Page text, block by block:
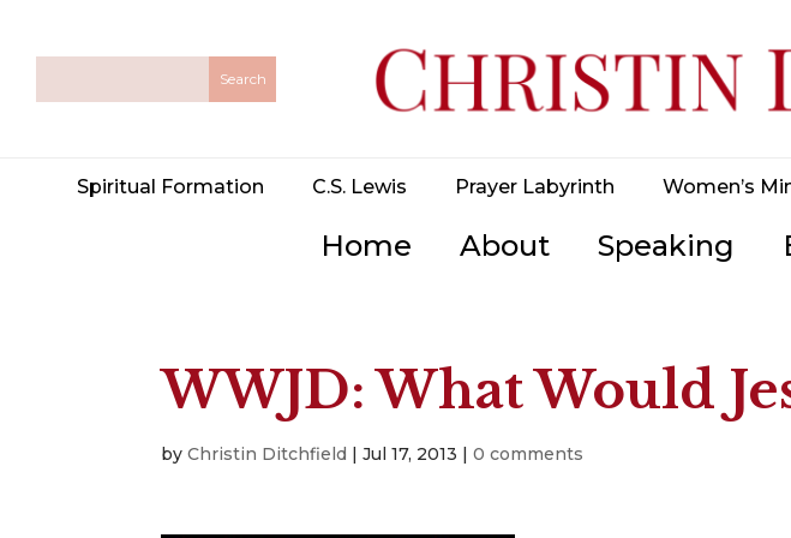
Spiritual Formation C.S. Lewis Prayer Labyrinth Women’s
Home About Speaking
WWJD: What Would
byChristin Ditchfield |Jul 17, 2013 |0 comments